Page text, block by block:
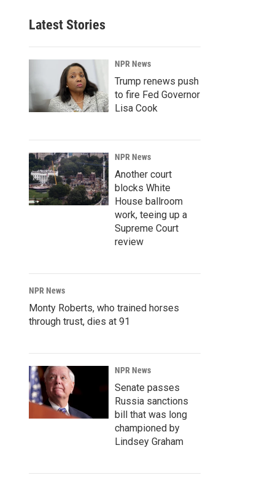
Latest Stories
NPR News
Trump renews push
to fire Fed Governor
Lisa Cook
NPR News
Another court
blocks White
House ballroom
work, teeing up a
Supreme Court
review
NPR News
Monty Roberts, who trained horses
through trust, dies at 91
NPR News
Senate passes
Russia sanctions
bill that was long
championed by
Lindsey Graham